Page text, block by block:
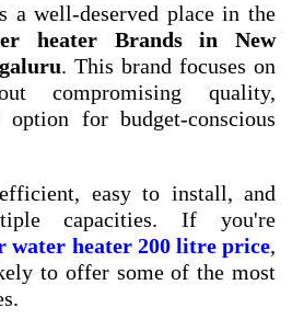
a well-deserved place in the
heater Brands in New
. This brand focuses on
compromising quality,
for budget-conscious
easy to install, and
capacities. If you're
water heater 200 litre price,
to offer some of the most